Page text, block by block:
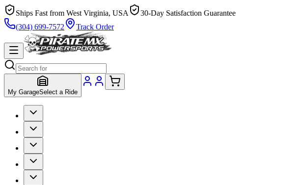
Ships Fast from West Virginia, USA
30-Day Satisfaction Guarantee
(304) 699-7572
Track Order
My GarageSelect a Ride